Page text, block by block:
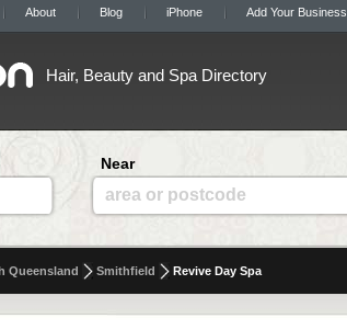
About Blog iPhone Add Your Business
Hair, Beauty and Spa Directory
Near
area or postcode
Queensland Smithfield Revive Day Spa